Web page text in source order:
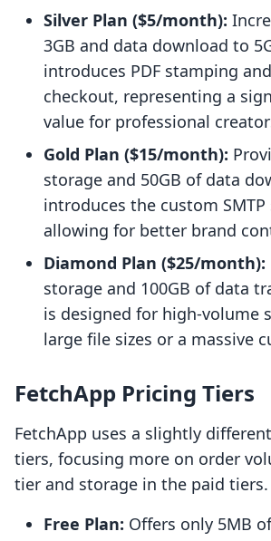
Silver Plan ($5/month):
3GB and data download to
introduces PDF stamping
checkout, representing a
value for professional
Gold Plan ($15/month):
storage and 50GB of data
introduces the custom
allowing for better brand
Diamond Plan ($25/month):
storage and 100GB of data
is designed for high-volume
large file sizes or a massive
FetchApp Pricing Tiers
FetchApp uses a slightly
tiers, focusing more on order
tier and storage in the paid tiers.
Free Plan: Offers only 5MB